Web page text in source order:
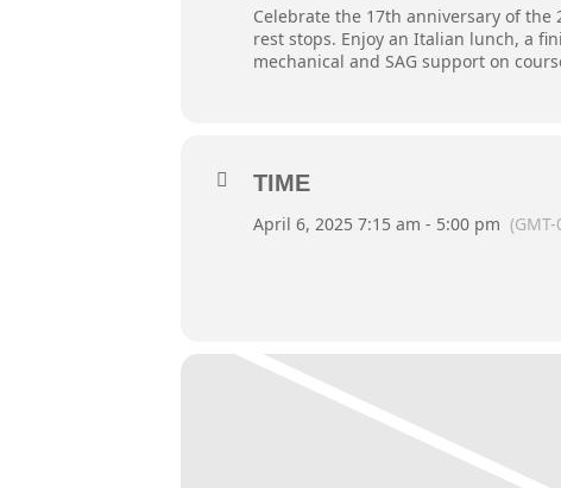
Celebrate the 17th anniversary of the
rest stops. Enjoy an Italian lunch, a
mechanical and SAG support on
TIME
April 6, 2025 7:15 am - 5:00 pm